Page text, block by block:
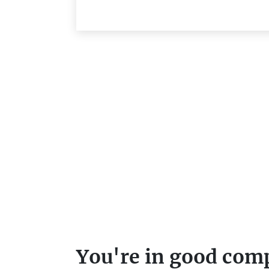
You're in good